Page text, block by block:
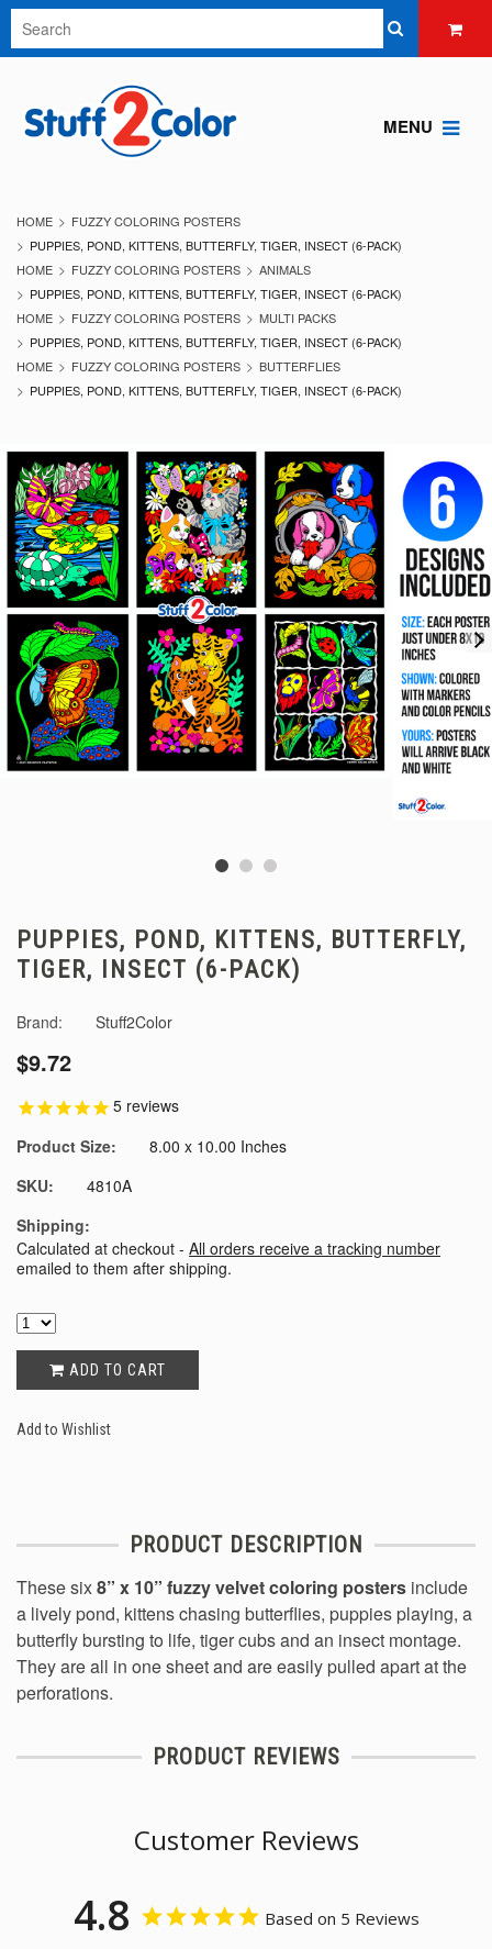
MENU
HOME
FUZZY COLORING POSTERS
PUPPIES, POND, KITTENS, BUTTERFLY, TIGER, INSECT (6-PACK)
HOME
FUZZY COLORING POSTERS
ANIMALS
PUPPIES, POND, KITTENS, BUTTERFLY, TIGER, INSECT (6-PACK)
HOME
FUZZY COLORING POSTERS
MULTI PACKS
PUPPIES, POND, KITTENS, BUTTERFLY, TIGER, INSECT (6-PACK)
HOME
FUZZY COLORING POSTERS
BUTTERFLIES
PUPPIES, POND, KITTENS, BUTTERFLY, TIGER, INSECT (6-PACK)
PUPPIES, POND, KITTENS, BUTTERFLY,
TIGER, INSECT (6-PACK)
Brand: Stuff2Color
$9.72
5 reviews
Product Size:
8.00 x 10.00 Inches
SKU:
4810A
Shipping:
Calculated at checkout - All orders receive a tracking number
emailed to them after shipping.
ADD TO CART
Add to Wishlist
PRODUCT DESCRIPTION
These six8” x 10” fuzzy velvet coloring posters include
a lively pond, kittens chasing butterflies, puppies playing, a
butterfly bursting to life, tiger cubs and an insect montage.
They are all in one sheet and are easily pulled apart at the
perforations.
PRODUCT REVIEWS
Customer Reviews
4.8 Based on 5 Reviews